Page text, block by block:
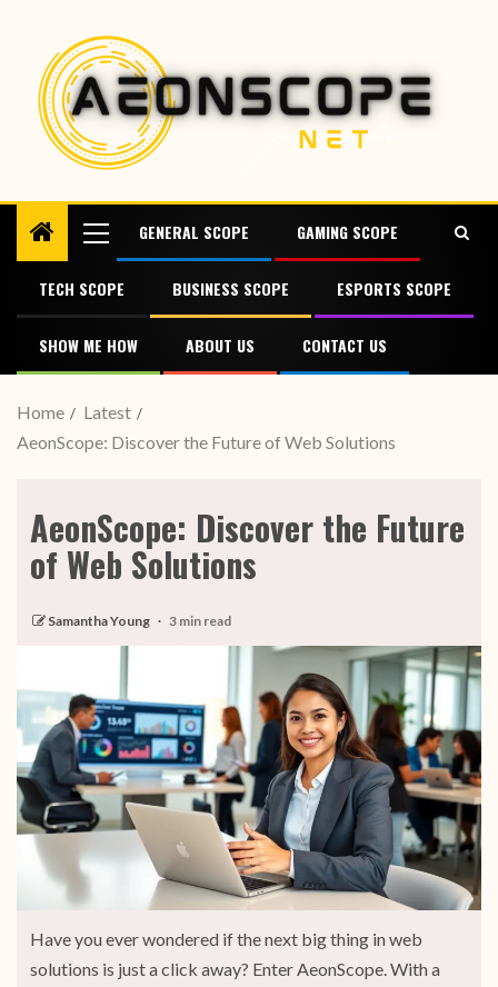
GENERAL SCOPE GAMING SCOPE
TECH SCOPE BUSINESS SCOPE ESPORTS SCOPE
SHOW ME HOW ABOUT US CONTACT US
Home
Latest
AeonScope: Discover the Future of Web Solutions
AeonScope: Discover the Future
of Web Solutions
Samantha Young 3 min read
Have you ever wondered if the next big thing in web
solutions is just a click away? Enter AeonScope. With a